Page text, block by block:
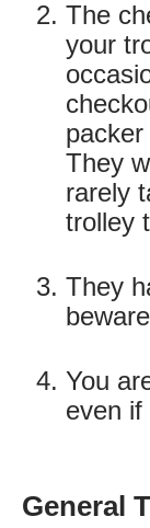
The
your
They
rarely
trolley
They
You
even
General